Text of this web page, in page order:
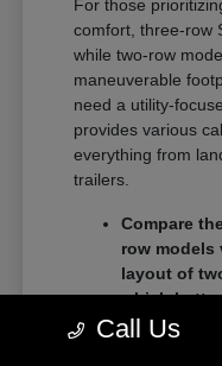
For those
comfort, three-row
while two-row
maneuverable
need a utility-
provides various
everything from
trailers.
Compare
row models
layout of
which
Check the
Call Us